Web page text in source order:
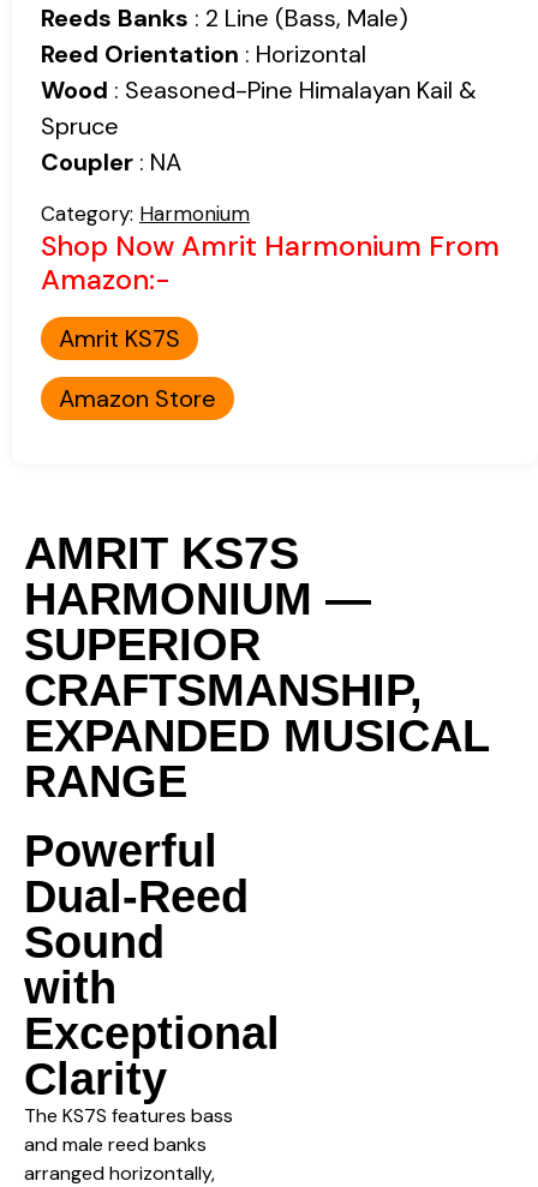
Reeds Banks : 2 Line (Bass, Male)
Reed Orientation : Horizontal
Wood : Seasoned-Pine Himalayan Kail &
Spruce
Coupler : NA
Category: Harmonium
Shop Now Amrit Harmonium From
Amazon:-
Amrit KS7S
Amazon Store
AMRIT KS7S
HARMONIUM —
SUPERIOR
CRAFTSMANSHIP,
EXPANDED MUSICAL
RANGE
Powerful
Dual-Reed
Sound
with
Exceptional
Clarity
The KS7S features bass
and male reed banks
arranged horizontally,